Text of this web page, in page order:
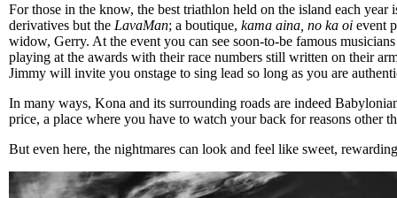
For those in the know, the best triathlon held on the island each year
derivatives but the LavaMan; a boutique, kama aina, no ka oi event
widow, Gerry. At the event you can see soon-to-be famous
playing at the awards with their race numbers still written on their
Jimmy will invite you onstage to sing lead so long as you are
In many ways, Kona and its surrounding roads are indeed
price, a place where you have to watch your back for reasons other
But even here, the nightmares can look and feel like sweet,